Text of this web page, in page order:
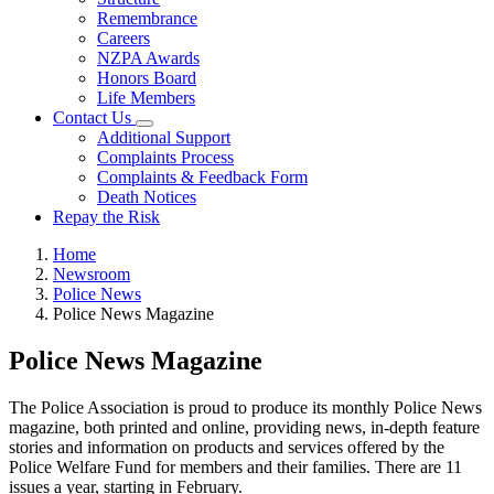
Remembrance
Careers
NZPA Awards
Honors Board
Life Members
Contact Us
Additional Support
Complaints Process
Complaints & Feedback Form
Death Notices
Repay the Risk
Home
Newsroom
Police News
Police News Magazine
Police News Magazine
The Police Association is proud to produce its monthly Police News
magazine, both printed and online, providing news, in-depth feature
stories and information on products and services offered by the
Police Welfare Fund for members and their families. There are 11
issues a year, starting in February.